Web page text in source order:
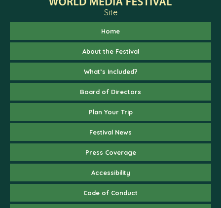
Site
Home
About the Festival
What’s Included?
Board of Directors
Plan Your Trip
Festival News
Press Coverage
Accessibility
Code of Conduct